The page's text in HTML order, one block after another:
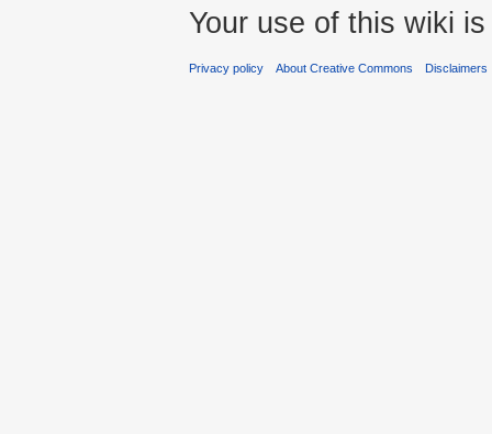
Your use of this wiki
Privacy policy About Creative Commons Disclaimers